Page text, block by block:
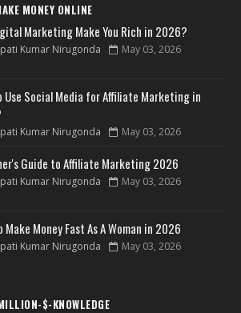
MONEY ONLINE
Marketing Make You Rich in 2026?
Kumar Nirugonda May 03, 2026
Use Social Media for Affiliate Marketing in
Kumar Nirugonda May 03, 2026
Guide to Affiliate Marketing 2026
Kumar Nirugonda May 03, 2026
Make Money Fast As A Woman in 2026
Kumar Nirugonda May 03, 2026
$-KNOWLEDGE